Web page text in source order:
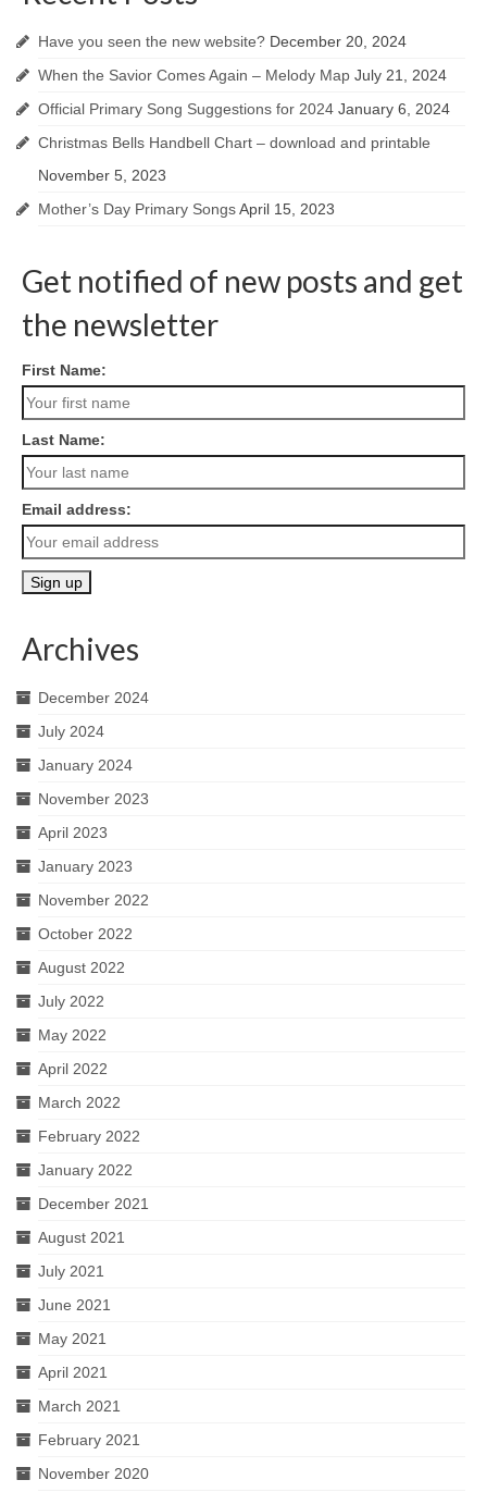
Have you seen the new website? December 20, 2024
When the Savior Comes Again – Melody Map July 21, 2024
Official Primary Song Suggestions for 2024 January 6, 2024
Christmas Bells Handbell Chart – download and printable
November 5, 2023
Mother’s Day Primary SongsApril 15, 2023
Get notified of new posts and get
the newsletter
First Name:
Last Name:
Email address:
Archives
December 2024
July 2024
January 2024
November 2023
April 2023
January 2023
November 2022
October 2022
August 2022
July 2022
May 2022
April 2022
March 2022
February 2022
January 2022
December 2021
August 2021
July 2021
June 2021
May 2021
April 2021
March 2021
February 2021
November 2020